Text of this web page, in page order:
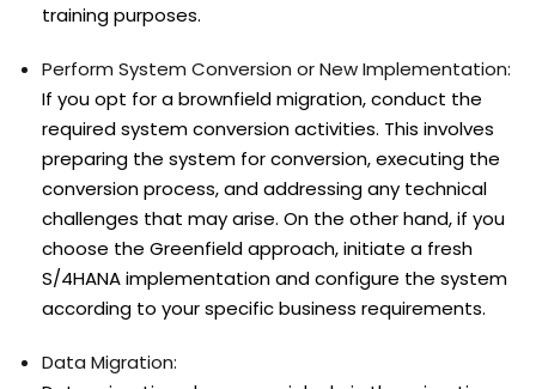
training purposes.
Perform System Conversion or New Implementation:
If you opt for a brownfield migration, conduct the
required system conversion activities. This involves
preparing the system for conversion, executing the
conversion process, and addressing any technical
challenges that may arise. On the other hand, if you
choose the Greenfield approach, initiate a fresh
S/4HANA implementation and configure the system
according to your specific business requirements.
Data Migration: